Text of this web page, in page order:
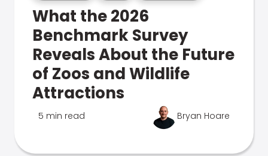
What the 2026
Benchmark Survey
Reveals About the Future
of Zoos and Wildlife
Attractions
5 min read Bryan Hoare